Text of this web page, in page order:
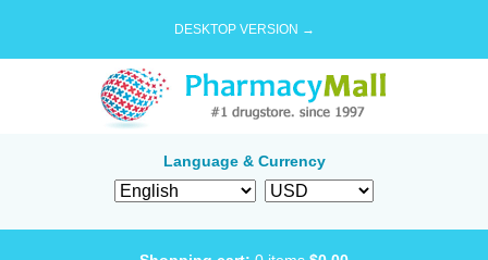
DESKTOP VERSION →
Language & Currency